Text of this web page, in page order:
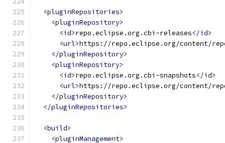
<pluginRepositories>
<pluginRepository>
<id>repo.eclipse.org.cbi-releases</id>
<url>https://repo.eclipse.org/content/
</pluginRepository>
<pluginRepository>
<id>repo.eclipse.org.cbi-snapshots</id>
<url>https://repo.eclipse.org/content/
</pluginRepository>
</pluginRepositories>
<build>
<pluginManagement>